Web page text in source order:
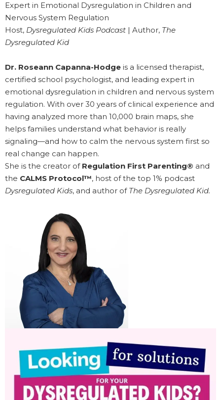
Expert in Emotional Dysregulation in Children and
Nervous System Regulation
Host, Dysregulated Kids Podcast | Author, The
Dysregulated Kid
Dr. Roseann Capanna-Hodge is a licensed therapist,
certified school psychologist, and leading expert in
emotional dysregulation in children and nervous system
regulation. With over 30 years of clinical experience and
having analyzed more than 10,000 brain maps, she
helps families understand what behavior is really
signaling—and how to calm the nervous system first so
real change can happen.
She is the creator of Regulation First Parenting® and
the CALMS Protocol™, host of the top 1% podcast
Dysregulated Kids, and author of The Dysregulated Kid.